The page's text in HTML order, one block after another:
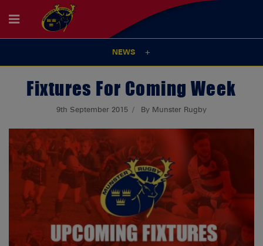
NEWS
Fixtures For Coming Week
9th September 2015 By Munster Rugby